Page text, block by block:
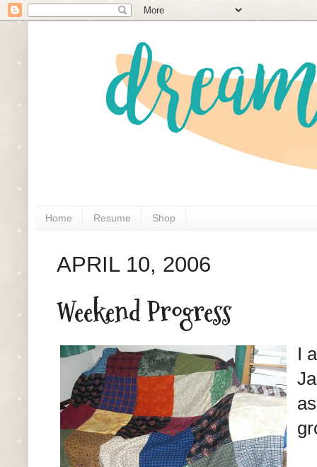
Home Resume Shop
APRIL 10, 2006
Weekend Progress
I